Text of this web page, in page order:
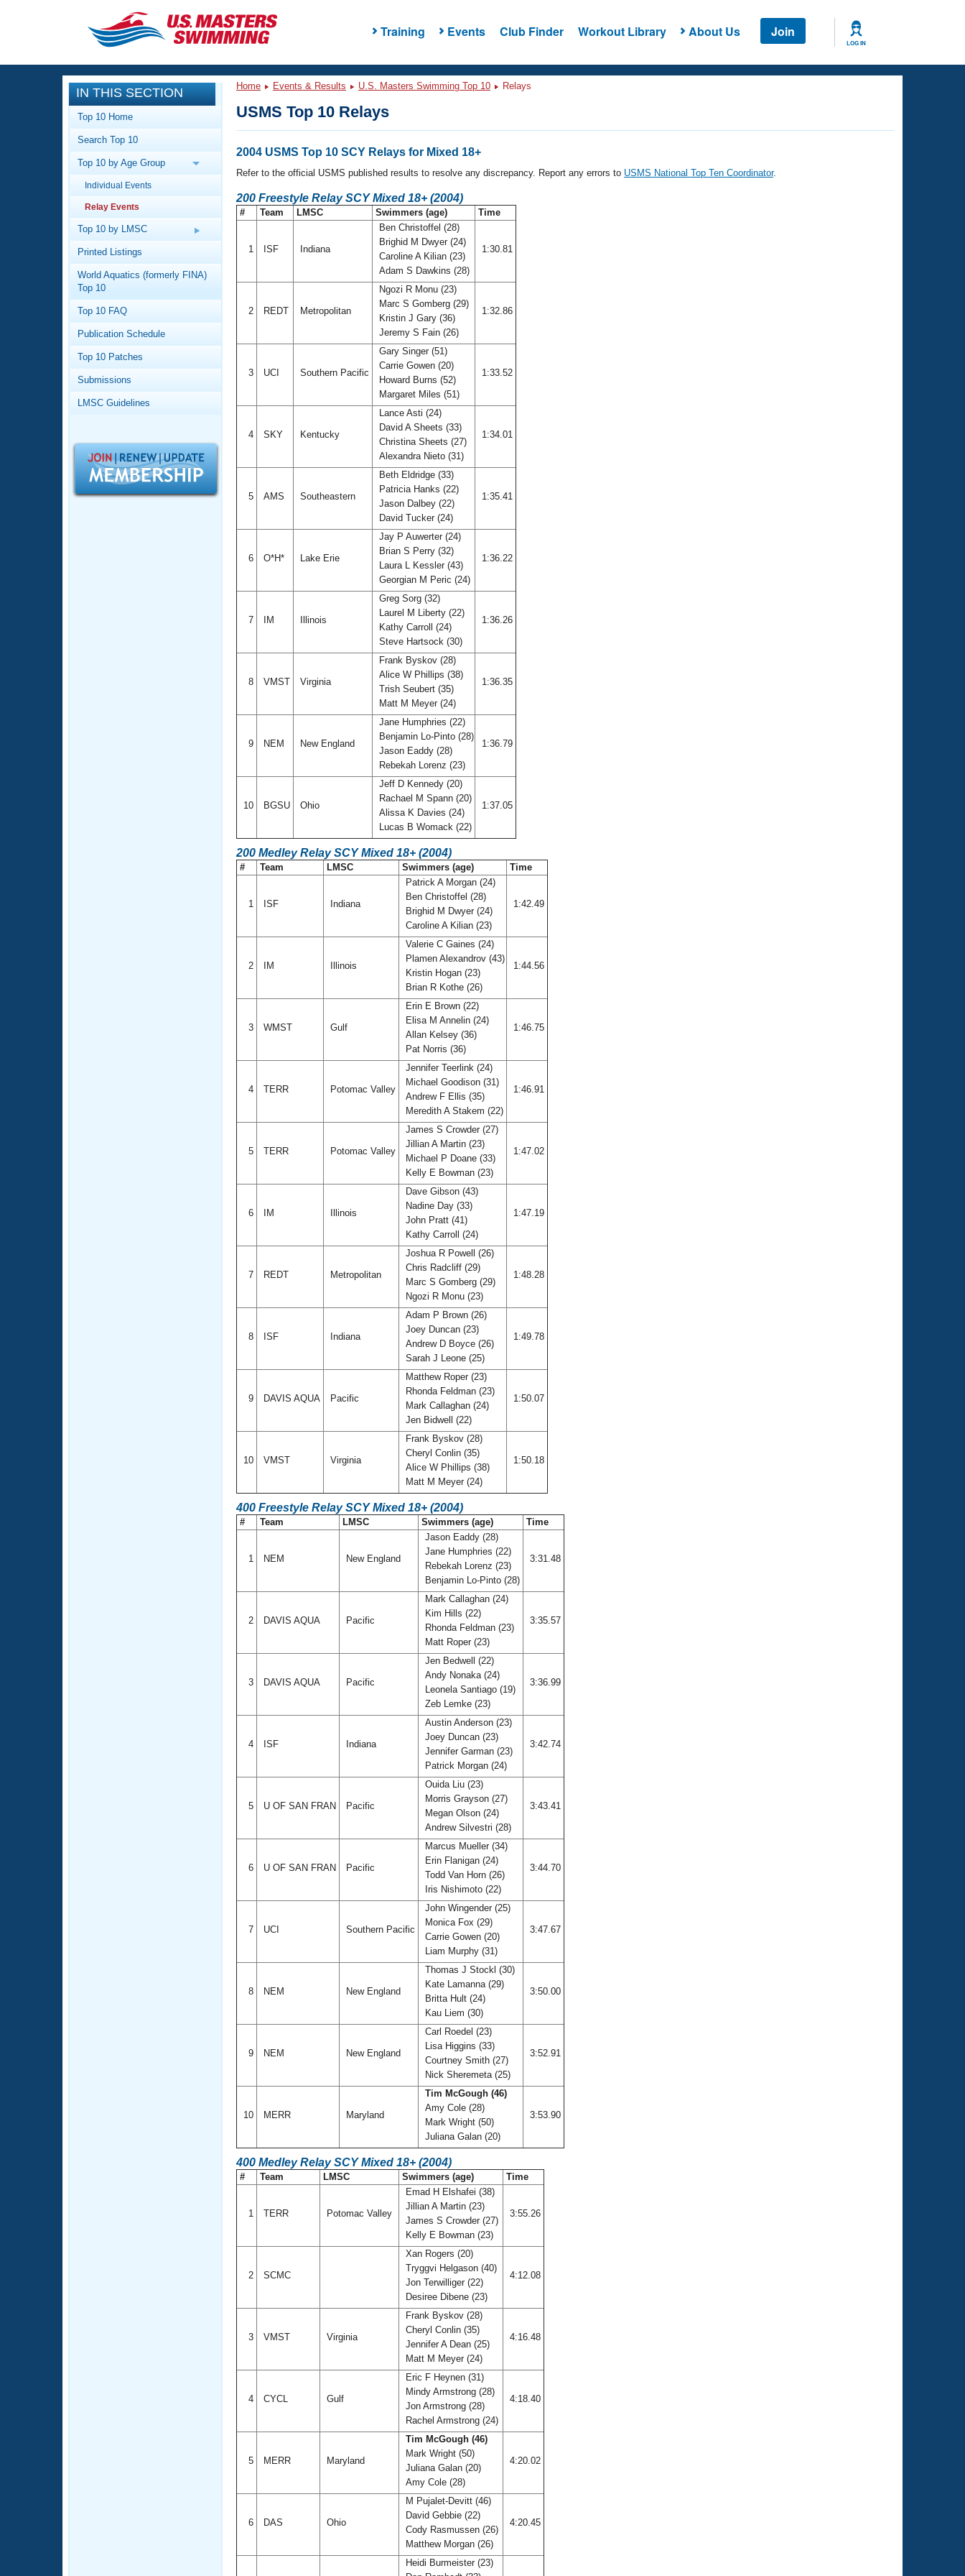
Training Events Club Finder Workout Library About Us Join
LOG IN
CLOSE
Training
Workout Library
Articles And Videos
Training Plans
Swimming Guides
Video Stroke Analysis
Workout Tracking
SWIMMER Magazine
Events
Calendar Of Events
Virtual And Fitness Events
2026 Summer Nationals
National Championships
Results And Rankings
Eligibility Policy
Club Finder
Workout Library
About Us
What Is Masters Swimming?
USMS Community
Logo Merchandise
Membership Benefits
Open Water Central
Club Central
Coach Central
Adult Learn-To-Swim Central
IN THIS SECTION
Top 10 Home
Search Top 10
Top 10 by Age Group
Individual Events
Relay Events
Top 10 by LMSC
Printed Listings
World Aquatics (formerly FINA)
Top 10
Top 10 FAQ
Publication Schedule
Top 10 Patches
Submissions
LMSC Guidelines
Home Events & Results U.S. Masters Swimming Top 10 Relays
USMS Top 10 Relays
2004 USMS Top 10 SCY Relays for Mixed 18+
Refer to the official USMS published results to resolve any discrepancy. Report any errors to USMS National Top Ten Coordinator.
200 Freestyle Relay SCY Mixed 18+ (2004)
# Team LMSC Swimmers (age) Time
1 ISF Indiana
Ben Christoffel (28)
Brighid M Dwyer (24)
Caroline A Kilian (23)
Adam S Dawkins (28)
1:30.81
2 REDT Metropolitan
Ngozi R Monu (23)
Marc S Gomberg (29)
Kristin J Gary (36)
Jeremy S Fain (26)
1:32.86
3 UCI Southern Pacific
Gary Singer (51)
Carrie Gowen (20)
Howard Burns (52)
Margaret Miles (51)
1:33.52
4 SKY Kentucky
Lance Asti (24)
David A Sheets (33)
Christina Sheets (27)
Alexandra Nieto (31)
1:34.01
5 AMS Southeastern
Beth Eldridge (33)
Patricia Hanks (22)
Jason Dalbey (22)
David Tucker (24)
1:35.41
6 O*H* Lake Erie
Jay P Auwerter (24)
Brian S Perry (32)
Laura L Kessler (43)
Georgian M Peric (24)
1:36.22
7 IM Illinois
Greg Sorg (32)
Laurel M Liberty (22)
Kathy Carroll (24)
Steve Hartsock (30)
1:36.26
8 VMST Virginia
Frank Byskov (28)
Alice W Phillips (38)
Trish Seubert (35)
Matt M Meyer (24)
1:36.35
9 NEM New England
Jane Humphries (22)
Benjamin Lo-Pinto (28)
Jason Eaddy (28)
Rebekah Lorenz (23)
1:36.79
10 BGSU Ohio
Jeff D Kennedy (20)
Rachael M Spann (20)
Alissa K Davies (24)
Lucas B Womack (22)
1:37.05
200 Medley Relay SCY Mixed 18+ (2004)
# Team LMSC Swimmers (age) Time
1 ISF Indiana
Patrick A Morgan (24)
Ben Christoffel (28)
Brighid M Dwyer (24)
Caroline A Kilian (23)
1:42.49
2 IM Illinois
Valerie C Gaines (24)
Plamen Alexandrov (43)
Kristin Hogan (23)
Brian R Kothe (26)
1:44.56
3 WMST Gulf
Erin E Brown (22)
Elisa M Annelin (24)
Allan Kelsey (36)
Pat Norris (36)
1:46.75
4 TERR Potomac Valley
Jennifer Teerlink (24)
Michael Goodison (31)
Andrew F Ellis (35)
Meredith A Stakem (22)
1:46.91
5 TERR Potomac Valley
James S Crowder (27)
Jillian A Martin (23)
Michael P Doane (33)
Kelly E Bowman (23)
1:47.02
6 IM Illinois
Dave Gibson (43)
Nadine Day (33)
John Pratt (41)
Kathy Carroll (24)
1:47.19
7 REDT Metropolitan
Joshua R Powell (26)
Chris Radcliff (29)
Marc S Gomberg (29)
Ngozi R Monu (23)
1:48.28
8 ISF Indiana
Adam P Brown (26)
Joey Duncan (23)
Andrew D Boyce (26)
Sarah J Leone (25)
1:49.78
9 DAVIS AQUA Pacific
Matthew Roper (23)
Rhonda Feldman (23)
Mark Callaghan (24)
Jen Bidwell (22)
1:50.07
10 VMST Virginia
Frank Byskov (28)
Cheryl Conlin (35)
Alice W Phillips (38)
Matt M Meyer (24)
1:50.18
400 Freestyle Relay SCY Mixed 18+ (2004)
# Team LMSC Swimmers (age) Time
1 NEM New England
Jason Eaddy (28)
Jane Humphries (22)
Rebekah Lorenz (23)
Benjamin Lo-Pinto (28)
3:31.48
2 DAVIS AQUA Pacific
Mark Callaghan (24)
Kim Hills (22)
Rhonda Feldman (23)
Matt Roper (23)
3:35.57
3 DAVIS AQUA Pacific
Jen Bedwell (22)
Andy Nonaka (24)
Leonela Santiago (19)
Zeb Lemke (23)
3:36.99
4 ISF Indiana
Austin Anderson (23)
Joey Duncan (23)
Jennifer Garman (23)
Patrick Morgan (24)
3:42.74
5 U OF SAN FRAN Pacific
Ouida Liu (23)
Morris Grayson (27)
Megan Olson (24)
Andrew Silvestri (28)
3:43.41
6 U OF SAN FRAN Pacific
Marcus Mueller (34)
Erin Flanigan (24)
Todd Van Horn (26)
Iris Nishimoto (22)
3:44.70
7 UCI Southern Pacific
John Wingender (25)
Monica Fox (29)
Carrie Gowen (20)
Liam Murphy (31)
3:47.67
8 NEM New England
Thomas J Stockl (30)
Kate Lamanna (29)
Britta Hult (24)
Kau Liem (30)
3:50.00
9 NEM New England
Carl Roedel (23)
Lisa Higgins (33)
Courtney Smith (27)
Nick Sheremeta (25)
3:52.91
10 MERR Maryland
Tim McGough (46)
Amy Cole (28)
Mark Wright (50)
Juliana Galan (20)
3:53.90
400 Medley Relay SCY Mixed 18+ (2004)
# Team LMSC Swimmers (age) Time
1 TERR Potomac Valley
Emad H Elshafei (38)
Jillian A Martin (23)
James S Crowder (27)
Kelly E Bowman (23)
3:55.26
2 SCMC
Xan Rogers (20)
Tryggvi Helgason (40)
Jon Terwilliger (22)
Desiree Dibene (23)
4:12.08
3 VMST Virginia
Frank Byskov (28)
Cheryl Conlin (35)
Jennifer A Dean (25)
Matt M Meyer (24)
4:16.48
4 CYCL Gulf
Eric F Heynen (31)
Mindy Armstrong (28)
Jon Armstrong (28)
Rachel Armstrong (24)
4:18.40
5 MERR Maryland
Tim McGough (46)
Mark Wright (50)
Juliana Galan (20)
Amy Cole (28)
4:20.02
6 DAS Ohio
M Pujalet-Devitt (46)
David Gebbie (22)
Cody Rasmussen (26)
Matthew Morgan (26)
4:20.45
Heidi Burmeister (23)